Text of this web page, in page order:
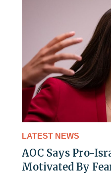
LATEST NEWS
AOC Says Pro-
Motivated By